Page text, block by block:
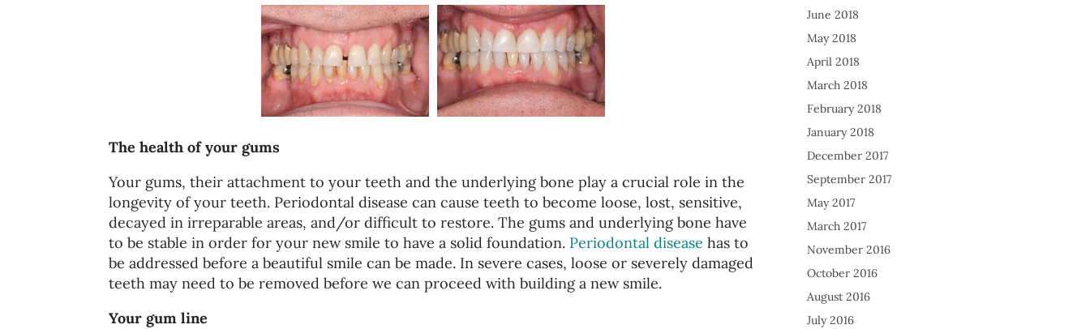
The health of your gums
Your gums, their attachment to your teeth and the underlying bone play a crucial role in the
longevity of your teeth. Periodontal disease can cause teeth to become loose, lost, sensitive,
decayed in irreparable areas, and/or difficult to restore. The gums and underlying bone have
to be stable in order for your new smile to have a solid foundation. Periodontal disease has to
be addressed before a beautiful smile can be made. In severe cases, loose or severely damaged
teeth may need to be removed before we can proceed with building a new smile.
Your gum line
June 2018
May 2018
April 2018
March 2018
February 2018
January 2018
December 2017
September 2017
May 2017
March 2017
November 2016
October 2016
August 2016
July 2016